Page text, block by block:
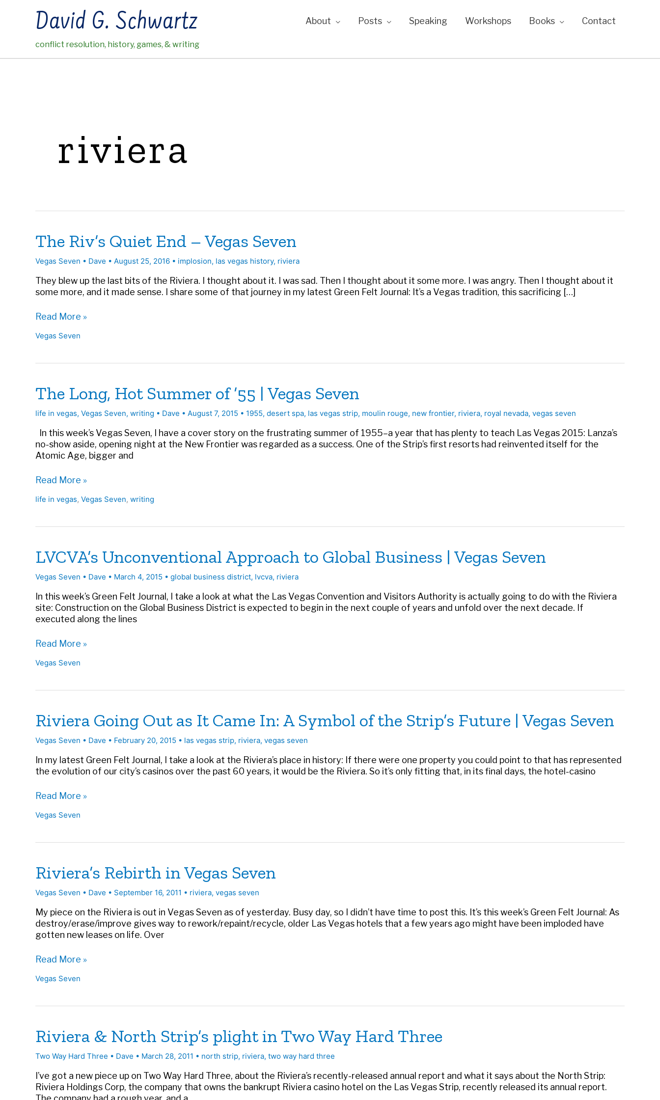
David G. Schwartz
conflict resolution, history, games, & writing
About Posts Speaking Workshops Books Contact
riviera
The Riv’s Quiet End – Vegas Seven
Vegas Seven • Dave • August 25, 2016 • implosion, las vegas history, riviera
They blew up the last bits of the Riviera. I thought about it. I was sad. Then I thought about it some more. I was angry. Then I thought about it
some more, and it made sense. I share some of that journey in my latest Green Felt Journal: It’s a Vegas tradition, this sacrificing […]
The
Quiet
–
Read More »
Vegas Seven
The Long, Hot Summer of ’55 | Vegas Seven
life in vegas, Vegas Seven, writing • Dave • August 7, 2015 • 1955, desert spa, las vegas strip, moulin rouge, new frontier, riviera, royal nevada, vegas seven
In this week’s Vegas Seven, I have a cover story on the frustrating summer of 1955–a year that has plenty to teach Las Vegas 2015: Lanza’s
no-show aside, opening night at the New Frontier was regarded as a success. One of the Strip’s first resorts had reinvented itself for the
Atomic Age, bigger and
The
Hot
of
Vegas
Read More »
life in vegas, Vegas Seven, writing
LVCVA’s Unconventional Approach to Global Business | Vegas Seven
Vegas Seven • Dave • March 4, 2015 • global business district, lvcva, riviera
In this week’s Green Felt Journal, I take a look at what the Las Vegas Convention and Visitors Authority is actually going to do with the Riviera
site: Construction on the Global Business District is expected to begin in the next couple of years and unfold over the next decade. If
executed along the lines
LVCVA’s
Approach
Global
Vegas
Read More »
Vegas Seven
Riviera Going Out as It Came In: A Symbol of the Strip’s Future | Vegas Seven
Vegas Seven • Dave • February 20, 2015 • las vegas strip, riviera, vegas seven
In my latest Green Felt Journal, I take a look at the Riviera’s place in history: If there were one property you could point to that has represented
the evolution of our city’s casinos over the past 60 years, it would be the Riviera. So it’s only fitting that, in its final days, the hotel-casino
Riviera
Out
It
A
of
the
Strip’s
Future
|
Vegas
Seven
Read More »
Vegas Seven
Riviera’s Rebirth in Vegas Seven
Vegas Seven • Dave • September 16, 2011 • riviera, vegas seven
My piece on the Riviera is out in Vegas Seven as of yesterday. Busy day, so I didn’t have time to post this. It’s this week’s Green Felt Journal: As
destroy/erase/improve gives way to rework/repaint/recycle, older Las Vegas hotels that a few years ago might have been imploded have
gotten new leases on life. Over
Riviera’s
in
Seven
Read More »
Vegas Seven
Riviera & North Strip’s plight in Two Way Hard Three
Two Way Hard Three • Dave • March 28, 2011 • north strip, riviera, two way hard three
I’ve got a new piece up on Two Way Hard Three, about the Riviera’s recently-released annual report and what it says about the North Strip:
Riviera Holdings Corp, the company that owns the bankrupt Riviera casino hotel on the Las Vegas Strip, recently released its annual report.